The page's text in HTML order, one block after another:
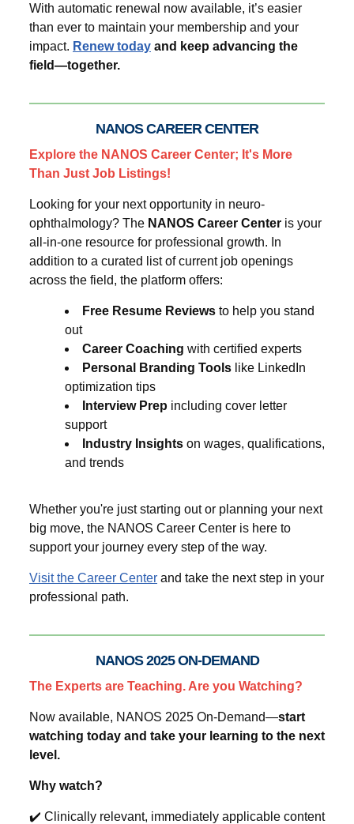
With automatic renewal now available, it’s easier
than ever to maintain your membership and your
impact. Renew today and keep advancing the
field—together.
NANOS CAREER CENTER
Explore the NANOS Career Center; It's More
Than Just Job Listings!
Looking for your next opportunity in neuro-
ophthalmology? The NANOS Career Center is your
all-in-one resource for professional growth. In
addition to a curated list of current job openings
across the field, the platform offers:
Free Resume Reviews to help you stand
out
Career Coaching with certified experts
Personal Branding Tools like LinkedIn
optimization tips
Interview Prep including cover letter
support
Industry Insights on wages, qualifications,
and trends
Whether you're just starting out or planning your next
big move, the NANOS Career Center is here to
support your journey every step of the way.
Visit the Career Center and take the next step in your
professional path.
NANOS 2025 ON-DEMAND
The Experts are Teaching. Are you Watching?
Now available, NANOS 2025 On-Demand—start
watching today and take your learning to the next
level.
Why watch?
✔️ Clinically relevant, immediately applicable content